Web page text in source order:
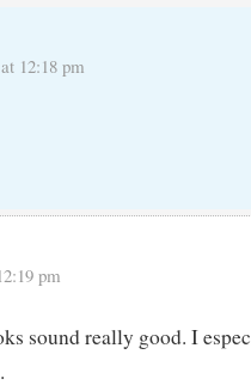
12:18 pm
pm
sound really good. I